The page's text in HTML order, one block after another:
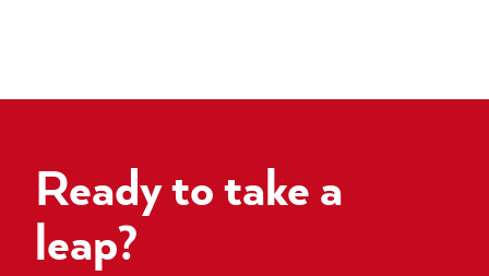
Ready to take a
leap?